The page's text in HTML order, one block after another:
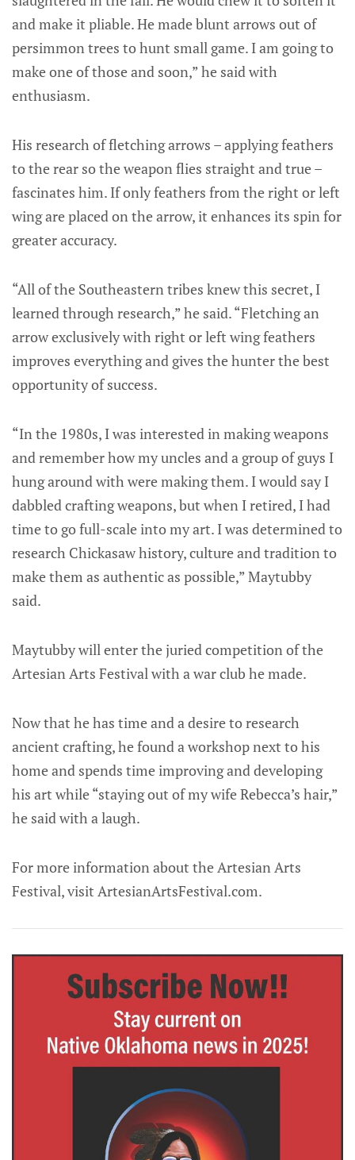
and make it pliable. He made blunt arrows out of
persimmon trees to hunt small game. I am going to
make one of those and soon,” he said with
enthusiasm.
His research of fletching arrows – applying feathers
to the rear so the weapon flies straight and true –
fascinates him. If only feathers from the right or left
wing are placed on the arrow, it enhances its spin for
greater accuracy.
“All of the Southeastern tribes knew this secret, I
learned through research,” he said. “Fletching an
arrow exclusively with right or left wing feathers
improves everything and gives the hunter the best
opportunity of success.
“In the 1980s, I was interested in making weapons
and remember how my uncles and a group of guys I
hung around with were making them. I would say I
dabbled crafting weapons, but when I retired, I had
time to go full-scale into my art. I was determined to
research Chickasaw history, culture and tradition to
make them as authentic as possible,” Maytubby
said.
Maytubby will enter the juried competition of the
Artesian Arts Festival with a war club he made.
Now that he has time and a desire to research
ancient crafting, he found a workshop next to his
home and spends time improving and developing
his art while “staying out of my wife Rebecca’s hair,”
he said with a laugh.
For more information about the Artesian Arts
Festival, visit ArtesianArtsFestival.com.